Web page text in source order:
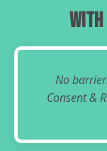
With
No
Consent &